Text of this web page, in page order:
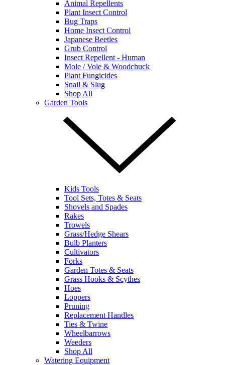
Animal Repellents
Plant Insect Control
Bug Traps
Home Insect Control
Japanese Beetles
Grub Control
Insect Repellent - Human
Mole / Vole & Woodchuck
Plant Fungicides
Snail & Slug
Shop All
Garden Tools
Kids Tools
Tool Sets, Totes & Seats
Shovels and Spades
Rakes
Trowels
Grass/Hedge Shears
Bulb Planters
Cultivators
Forks
Garden Totes & Seats
Grass Hooks & Scythes
Hoes
Loppers
Pruning
Replacement Handles
Ties & Twine
Wheelbarrows
Weeders
Shop All
Watering Equipment